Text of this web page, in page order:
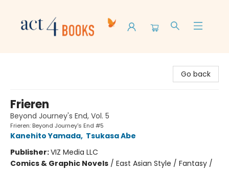
Go back
Frieren
Beyond Journey's End, Vol. 5
Frieren: Beyond Journey's End #5
Kanehito Yamada, Tsukasa Abe
Publisher:VIZ Media LLC
Comics & Graphic Novels / East Asian Style / Fantasy /